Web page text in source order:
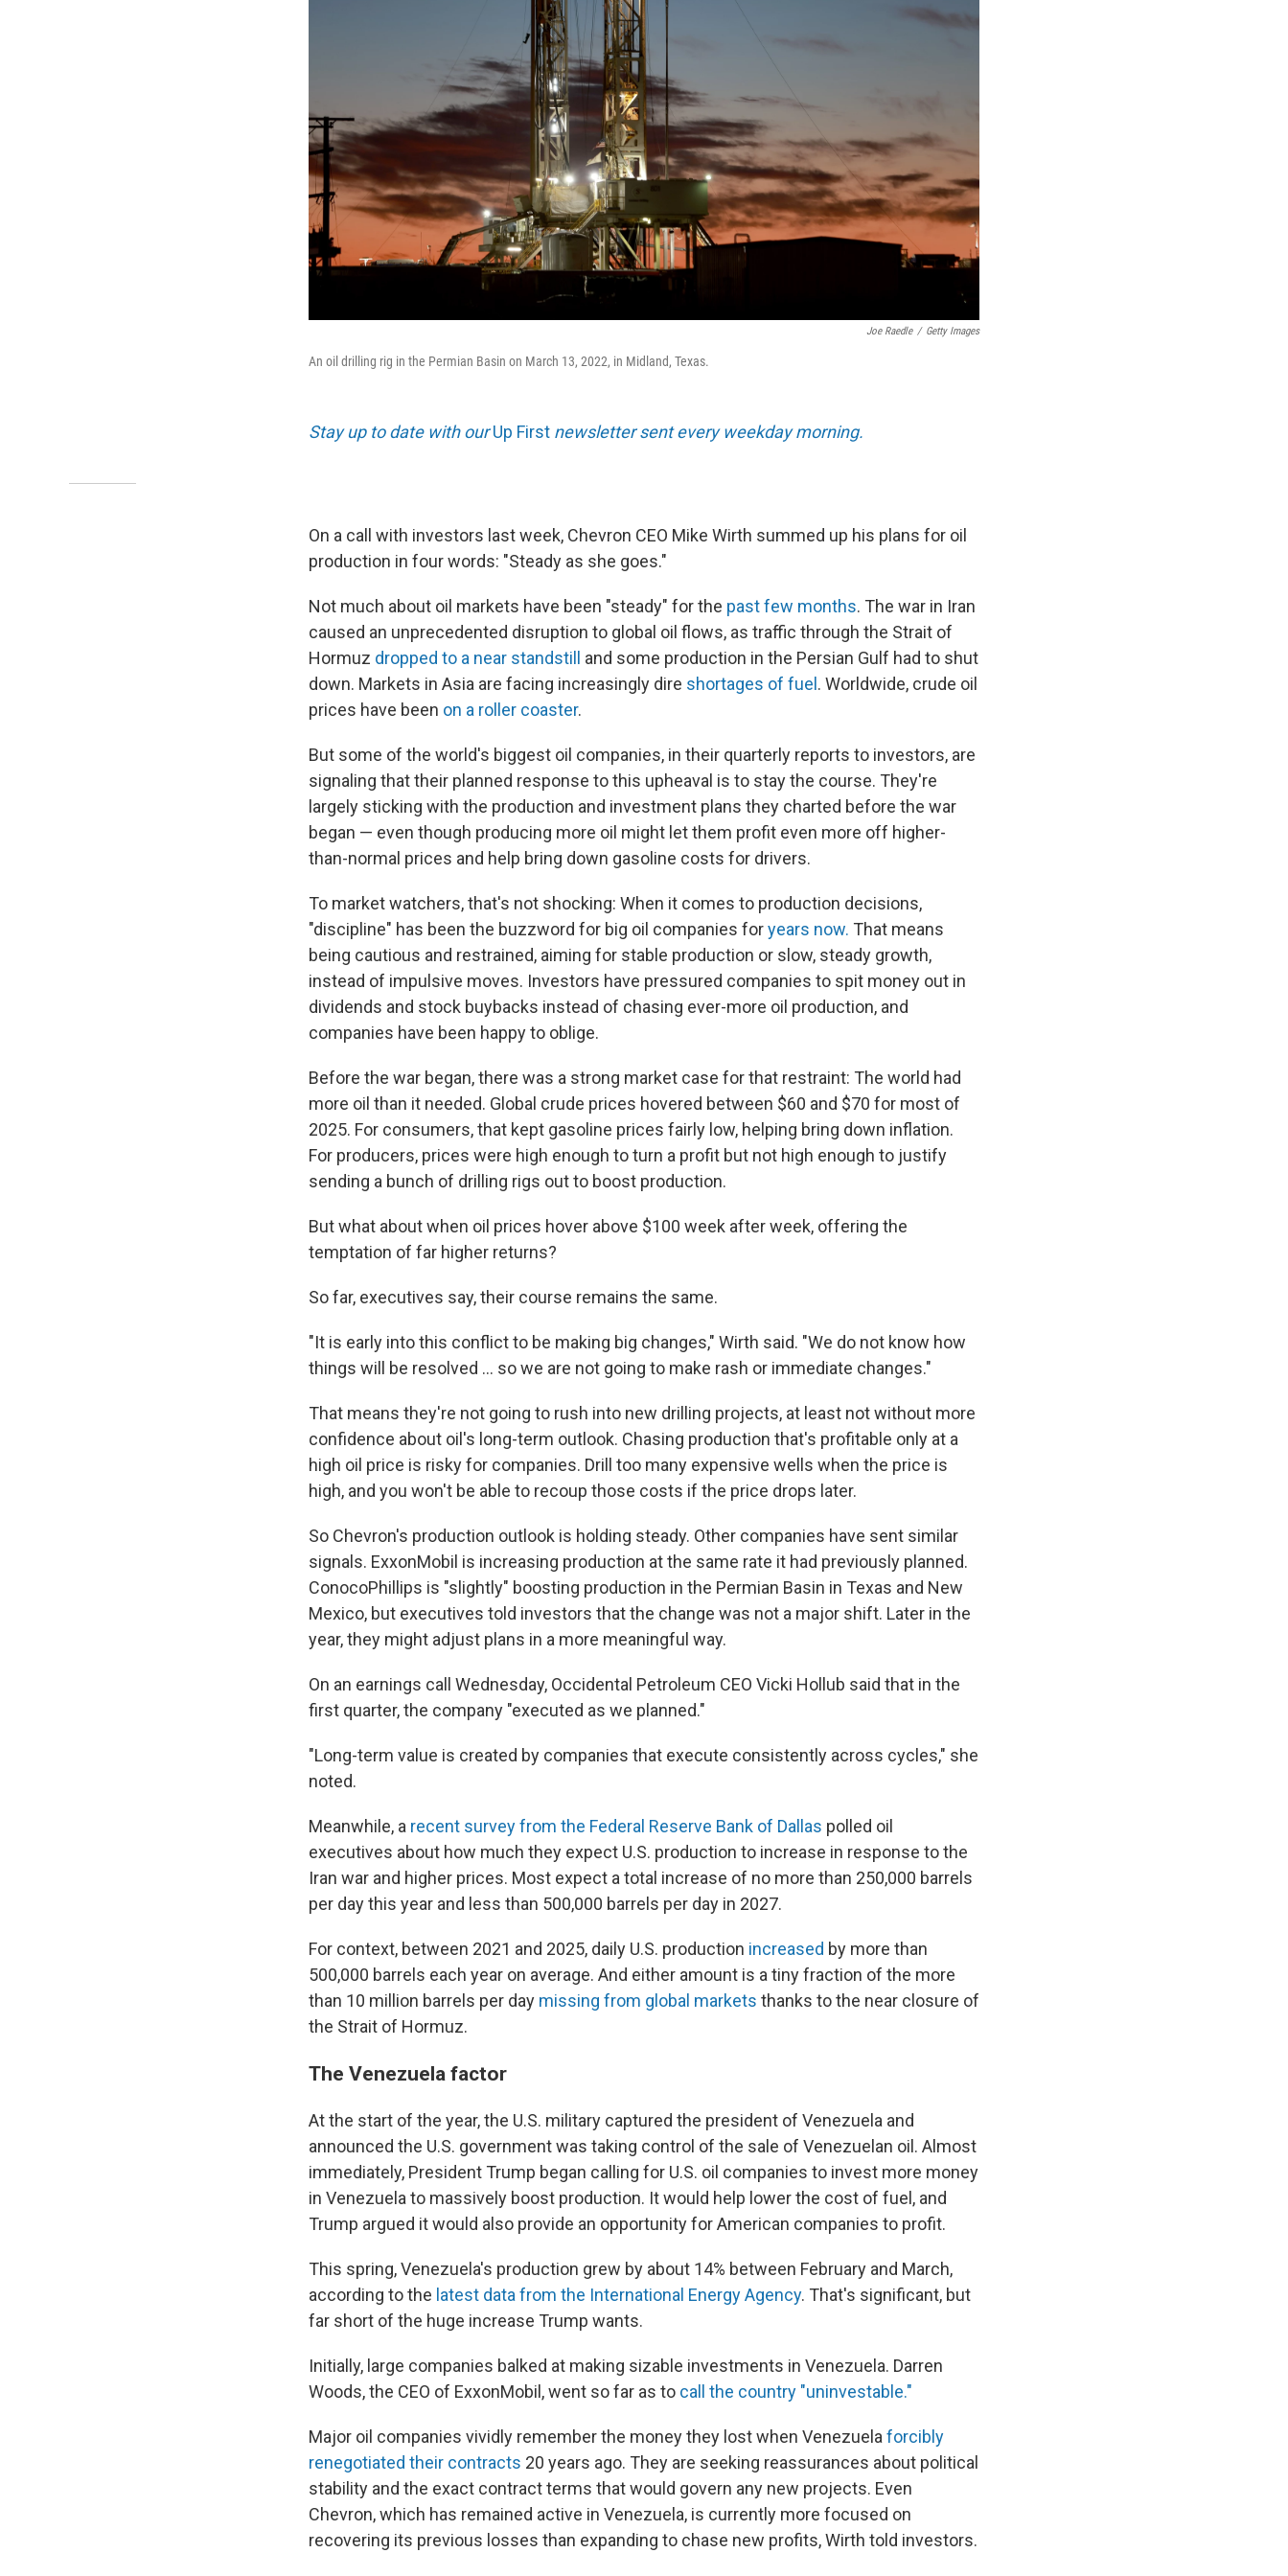
Joe Raedle / Getty Images
An oil drilling rig in the Permian Basin on March 13, 2022, in Midland, Texas.
Stay up to date with ourUp First newsletter sent every weekday morning.
On a call with investors last week, Chevron CEO Mike Wirth summed up his plans for oil
production in four words: "Steady as she goes."
Not much about oil markets have been "steady" for the past few months. The war in Iran
caused an unprecedented disruption to global oil flows, as traffic through the Strait of
Hormuz dropped to a near standstill
and some production in the Persian Gulf had to shut
down. Markets in Asia are facing increasingly dire shortages of fuel . Worldwide, crude oil
prices have been on a roller coaster.
But some of the world's biggest oil companies, in their quarterly reports to investors, are
signaling that their planned response to this upheaval is to stay the course. They're
largely sticking with the production and investment plans they charted before the war
began — even though producing more oil might let them profit even more off higher-
than-normal prices and help bring down gasoline costs for drivers.
To market watchers, that's not shocking: When it comes to production decisions,
"discipline" has been the buzzword for big oil companies foryears now. That means
being cautious and restrained, aiming for stable production or slow, steady growth,
instead of impulsive moves. Investors have pressured companies to spit money out in
dividends and stock buybacks instead of chasing ever-more oil production, and
companies have been happy to oblige.
Before the war began, there was a strong market case for that restraint: The world had
more oil than it needed. Global crude prices hovered between $60 and $70 for most of
2025. For consumers, that kept gasoline prices fairly low, helping bring down inflation.
For producers, prices were high enough to turn a profit but not high enough to justify
sending a bunch of drilling rigs out to boost production.
But what about when oil prices hover above $100 week after week, offering the
temptation of far higher returns?
So far, executives say, their course remains the same.
"It is early into this conflict to be making big changes," Wirth said. "We do not know how
things will be resolved … so we are not going to make rash or immediate changes."
That means they're not going to rush into new drilling projects, at least not without more
confidence about oil's long-term outlook. Chasing production that's profitable only at a
high oil price is risky for companies. Drill too many expensive wells when the price is
high, and you won't be able to recoup those costs if the price drops later.
So Chevron's production outlook is holding steady. Other companies have sent similar
signals. ExxonMobil is increasing production at the same rate it had previously planned.
ConocoPhillips is "slightly" boosting production in the Permian Basin in Texas and New
Mexico, but executives told investors that the change was not a major shift. Later in the
year, they might adjust plans in a more meaningful way.
On an earnings call Wednesday, Occidental Petroleum CEO Vicki Hollub said that in the
first quarter, the company "executed as we planned."
"Long-term value is created by companies that execute consistently across cycles," she
noted.
Meanwhile, a recent survey from the Federal Reserve Bank of Dallas polled oil
executives about how much they expect U.S. production to increase in response to the
Iran war and higher prices. Most expect a total increase of no more than 250,000 barrels
per day this year and less than 500,000 barrels per day in 2027.
For context, between 2021 and 2025, daily U.S. production increased by more than
500,000 barrels each year on average. And either amount is a tiny fraction of the more
than 10 million barrels per day missing from global markets thanks to the near closure of
the Strait of Hormuz.
The Venezuela factor
At the start of the year, the U.S. military captured the president of Venezuela and
announced the U.S. government was taking control of the sale of Venezuelan oil. Almost
immediately, President Trump began calling for U.S. oil companies to invest more money
in Venezuela to massively boost production. It would help lower the cost of fuel, and
Trump argued it would also provide an opportunity for American companies to profit.
This spring, Venezuela's production grew by about 14% between February and March,
according to the latest data from the International Energy Agency. That's significant, but
far short of the huge increase Trump wants.
Initially, large companies balked at making sizable investments in Venezuela. Darren
Woods, the CEO of ExxonMobil, went so far as to call the country "uninvestable."
Major oil companies vividly remember the money they lost when Venezuela forcibly
renegotiated their contracts 20 years ago. They are seeking reassurances about political
stability and the exact contract terms that would govern any new projects. Even
Chevron, which has remained active in Venezuela, is currently more focused on
recovering its previous losses than expanding to chase new profits, Wirth told investors.